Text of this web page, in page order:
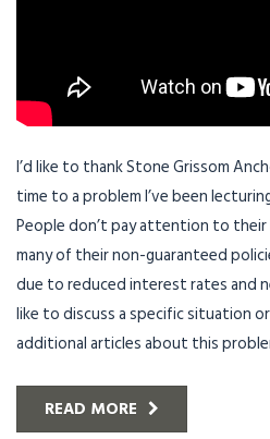
I’d like to thank Stone Grissom
time to a problem I’ve been
People don’t pay attention to their
many of their non-guaranteed
due to reduced interest rates and
like to discuss a specific situation
additional articles about this
READ MORE